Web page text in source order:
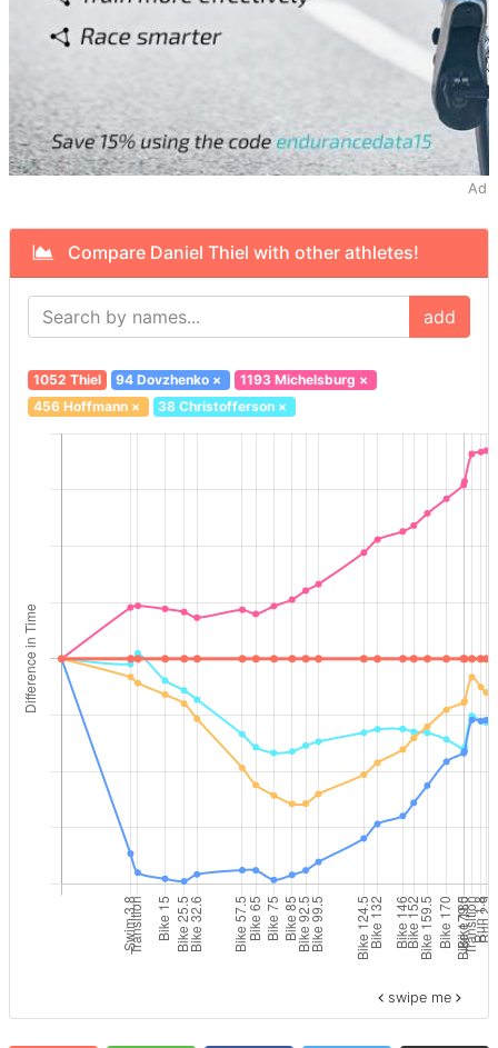
Ad
Compare Daniel Thiel with other athletes!
add
1052 Thiel 94 Dovzhenko × 1193 Michelsburg ×
456 Hoffmann× 38 Christofferson ×
swipe me